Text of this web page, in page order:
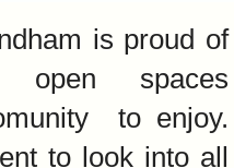
is proud of
spaces
to enjoy.
to look into all